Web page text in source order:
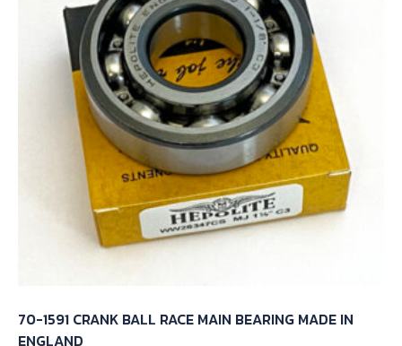
70-1591 CRANK BALL RACE MAIN BEARING MADE IN
ENGLAND